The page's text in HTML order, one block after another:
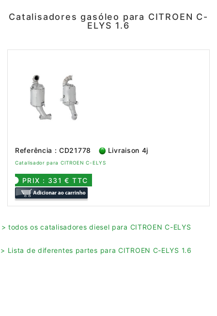
Catalisadores gasóleo para CITROEN C-
ELYS 1.6
Referência : CD21778 Livraison 4j
Catalisador para CITROEN C-ELYS
PRIX : 331 € TTC
> todos os catalisadores diesel para CITROEN C-ELYS
> Lista de diferentes partes para CITROEN C-ELYS 1.6